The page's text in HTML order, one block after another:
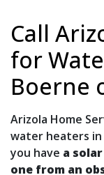
Call
for
Boerne
Arizola Home
water heaters in
you have a
one from an